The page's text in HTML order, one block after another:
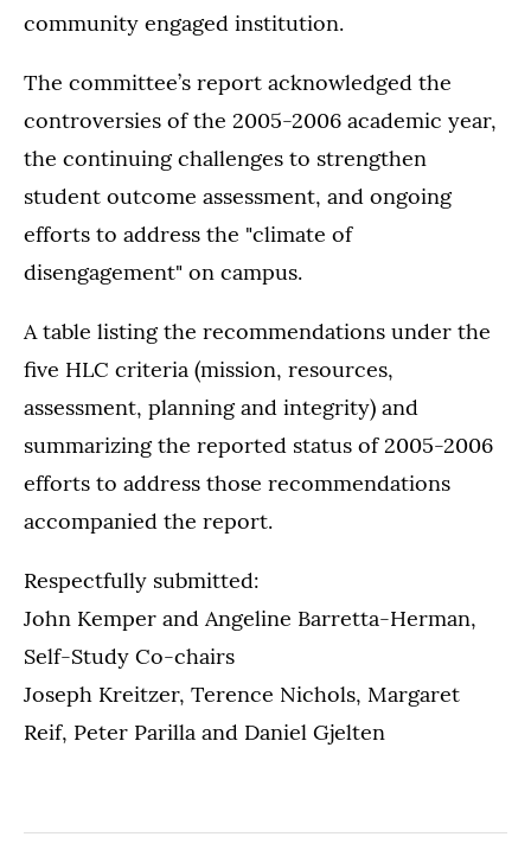
community engaged institution.
The committee’s report acknowledged the
controversies of the 2005-2006 academic year,
the continuing challenges to strengthen
student outcome assessment, and ongoing
efforts to address the "climate of
disengagement" on campus.
A table listing the recommendations under the
five HLC criteria (mission, resources,
assessment, planning and integrity) and
summarizing the reported status of 2005-2006
efforts to address those recommendations
accompanied the report.
Respectfully submitted:
John Kemper and Angeline Barretta-Herman,
Self-Study Co-chairs
Joseph Kreitzer, Terence Nichols, Margaret
Reif, Peter Parilla and Daniel Gjelten